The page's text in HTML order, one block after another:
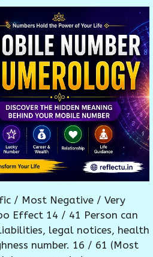
/ Most Negative / Very
Effect 14 / 41 Person can
legal notices, health
number. 16 / 61 (Most